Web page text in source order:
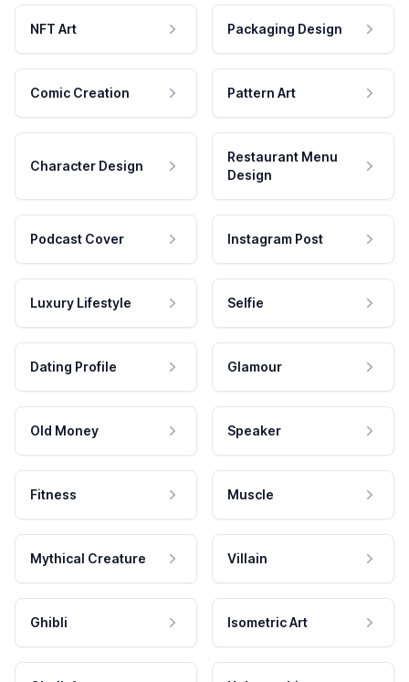
NFT Art Packaging Design
Comic Creation Pattern Art
Character Design
Restaurant Menu
Design
Podcast Cover Instagram Post
Luxury Lifestyle Selfie
Dating Profile Glamour
Old Money Speaker
Fitness Muscle
Mythical Creature Villain
Ghibli Isometric Art